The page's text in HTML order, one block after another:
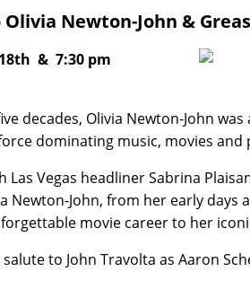
Newton-John &
& 7:30 pm
decades, Olivia Newton-John
dominating music, movies and
Vegas headliner Sabrina
John, from her early days
movie career to her
to John Travolta as Aaron